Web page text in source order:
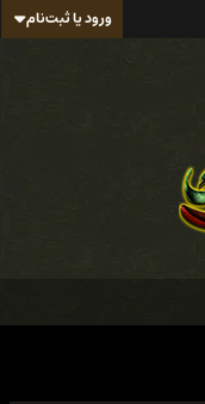
ورود یا ثبت‌نام